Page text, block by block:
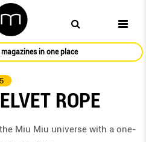
in one place
ROPE
Miu Miu universe with a one-